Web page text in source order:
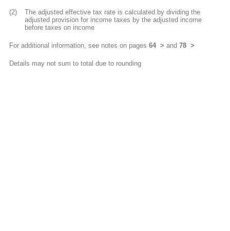
(2)
The adjusted effective tax rate is calculated by dividing the
adjusted provision for income taxes by the adjusted income
before taxes on income
For additional information, see notes on pages 64 and 78
Details may not sum to total due to rounding